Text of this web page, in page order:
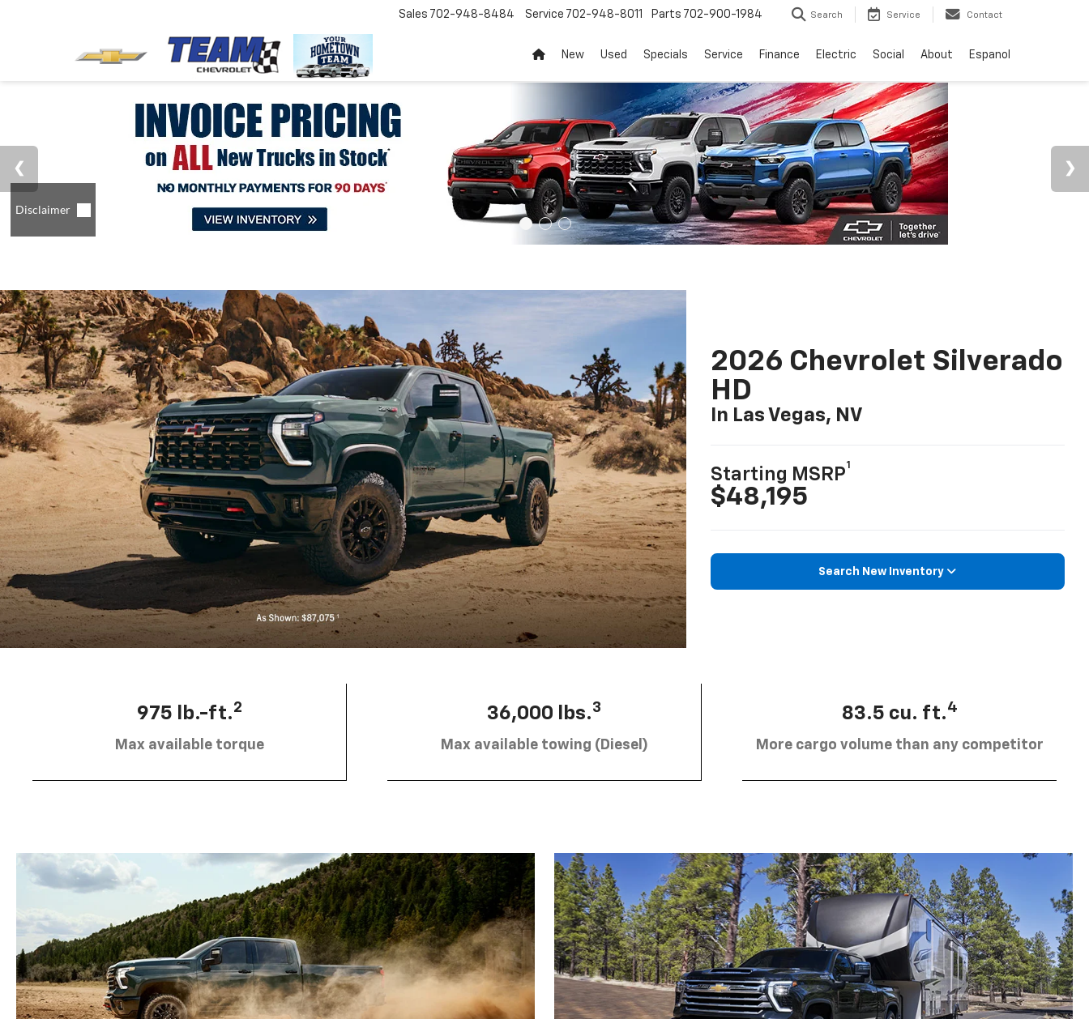
Sales 702-948-8484 Service 702-948-8011 Parts 702-900-1984 Search Service Contact
New Used Specials Service Finance Electric Social About Espanol
2026 Chevrolet Silverado
HD
In Las Vegas, NV
Starting MSRP
1
$48,195
Search New Inventory
975 lb.-ft.2
Max available torque
36,000 lbs.3
Max available towing (Diesel)
83.5 cu. ft.4
More cargo volume than any competitor